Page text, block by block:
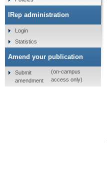
IRep administration
Login
Statistics
Amend your publication
Submit
amendment
(on-campus
access only)